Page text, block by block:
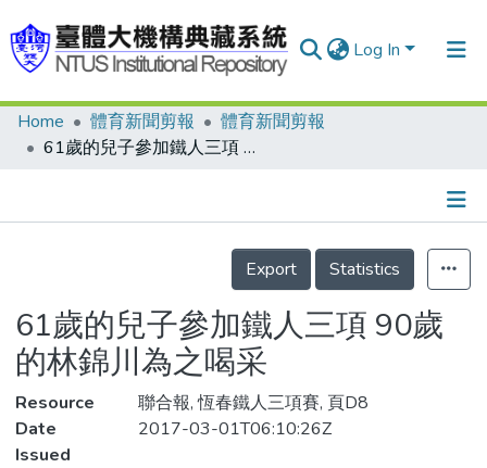
Log In
Communities & Collections
Statistics
Home 體育新聞剪報
體育新聞剪報
61歲的兒子參加鐵人三項 90歲的林錦川為之喝采
Details
Export
Statistics
61歲的兒子參加鐵人三項 90歲
的林錦川為之喝采
Resource
聯合報, 恆春鐵人三項賽, 頁D8
Date
Issued
2017-03-01T06:10:26Z